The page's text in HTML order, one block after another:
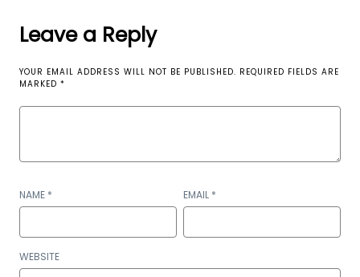
Leave a Reply
YOUR EMAIL ADDRESS WILL NOT BE PUBLISHED. REQUIRED FIELDS ARE
MARKED *
NAME * EMAIL *
WEBSITE